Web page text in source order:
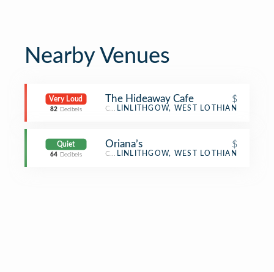
Nearby Venues
Very Loud
82 Decibels
The Hideaway Cafe $
CaféLINLITHGOW, WEST LOTHIAN
Quiet
64 Decibels
Oriana’s $
CaféLINLITHGOW, WEST LOTHIAN